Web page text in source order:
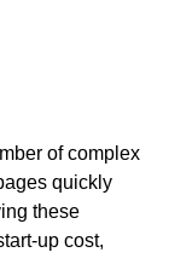
of complex
quickly
these
up cost,